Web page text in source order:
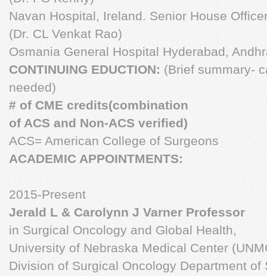
Navan Hospital, Ireland. Senior House
(Dr. CL Venkat Rao)
Osmania General Hospital Hyderabad,
CONTINUING EDUCTION: (Brief summary-
needed)
# of CME credits(combination
of ACS and Non-ACS verified)
ACS= American College of Surgeons
ACADEMIC APPOINTMENTS:
2015-Present
Jerald L & Carolynn J Varner Professor
in Surgical Oncology and Global Health,
University of Nebraska Medical Center
Division of Surgical Oncology Department of